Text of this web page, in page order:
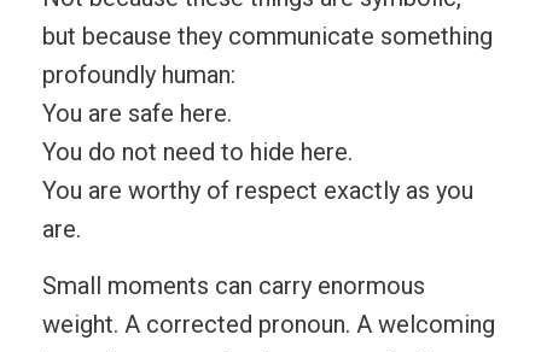
but because they communicate something
profoundly human:
You are safe here.
You do not need to hide here.
You are worthy of respect exactly as you
are.
Small moments can carry enormous
weight. A corrected pronoun. A welcoming